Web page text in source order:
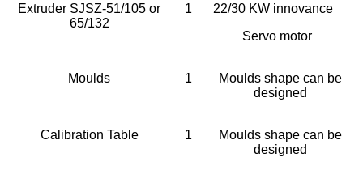
Extruder SJSZ-51/105 or
65/132
1
22/30 KW innovance
Servo motor
Moulds 1
Moulds shape can be
designed
Calibration Table 1
Moulds shape can be
designed